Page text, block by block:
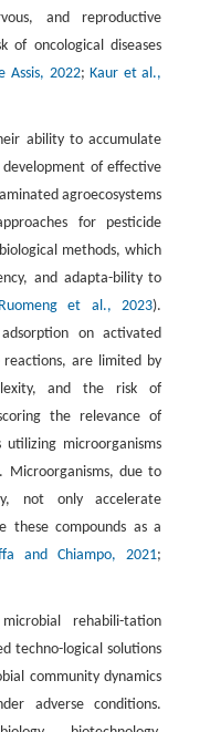
and reproductive
of oncological diseases
Assis, 2022;Kaur et al.,
ability to accumulate
of effective
agroecosystems
for pesticide
methods, which
and adapta-bility to
Ruomeng et al., 2023).
on activated
reactions, are limited by
and the risk of
the relevance of
microorganisms
Microorganisms, due to
not only accelerate
these compounds as a
and Chiampo, 2021;
rehabili-tation
techno-logical solutions
community dynamics
adverse conditions.